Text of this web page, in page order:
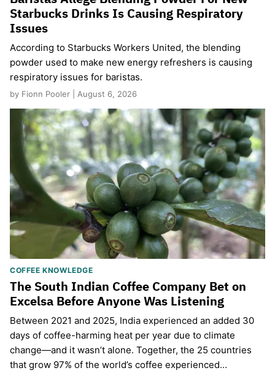
Starbucks Drinks Is Causing Respiratory
Issues
According to Starbucks Workers United, the blending
powder used to make new energy refreshers is causing
respiratory issues for baristas.
by Fionn Pooler | August 6, 2026
COFFEE KNOWLEDGE
The South Indian Coffee Company Bet on
Excelsa Before Anyone Was Listening
Between 2021 and 2025, India experienced an added 30
days of coffee-harming heat per year due to climate
change—and it wasn’t alone. Together, the 25 countries
that grow 97% of the world’s coffee experienced…